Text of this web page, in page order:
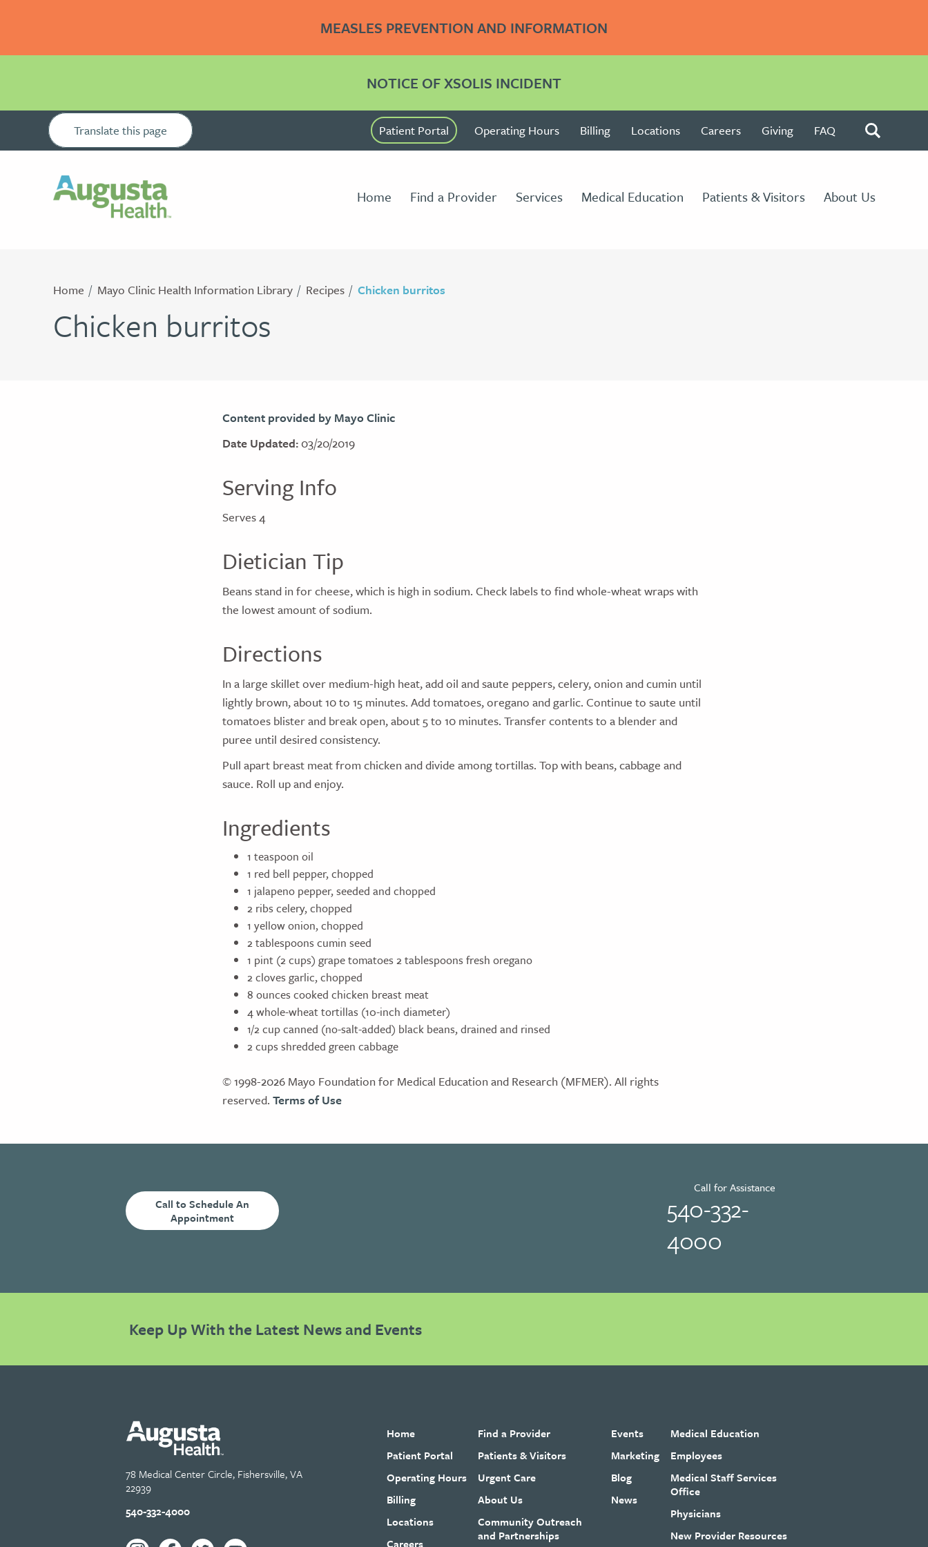
MEASLES PREVENTION AND INFORMATION
NOTICE OF XSOLIS INCIDENT
Translate this page Patient Portal Operating Hours Billing Locations Careers Giving FAQ
Home Find a Provider Services Medical Education Patients & Visitors About Us
Home Mayo Clinic Health Information Library Recipes Chicken burritos
Chicken burritos
Content provided by Mayo Clinic
Date Updated:03/20/2019
Serving Info
Serves 4
Dietician Tip
Beans stand in for cheese, which is high in sodium. Check labels to find whole-wheat wraps with
the lowest amount of sodium.
Directions
In a large skillet over medium-high heat, add oil and saute peppers, celery, onion and cumin until
lightly brown, about 10 to 15 minutes. Add tomatoes, oregano and garlic. Continue to saute until
tomatoes blister and break open, about 5 to 10 minutes. Transfer contents to a blender and
puree until desired consistency.
Pull apart breast meat from chicken and divide among tortillas. Top with beans, cabbage and
sauce. Roll up and enjoy.
Ingredients
1 teaspoon oil
1 red bell pepper, chopped
1 jalapeno pepper, seeded and chopped
2 ribs celery, chopped
1 yellow onion, chopped
2 tablespoons cumin seed
1 pint (2 cups) grape tomatoes 2 tablespoons fresh oregano
2 cloves garlic, chopped
8 ounces cooked chicken breast meat
4 whole-wheat tortillas (10-inch diameter)
1/2 cup canned (no-salt-added) black beans, drained and rinsed
2 cups shredded green cabbage
© 1998-2026 Mayo Foundation for Medical Education and Research (MFMER). All rights
reserved. Terms of Use
Call to Schedule An
Appointment
Call for Assistance
540-332-
4000
Keep Up With the Latest News and Events
78 Medical Center Circle, Fishersville, VA
22939
540-332-4000
Home
Patient Portal
Operating Hours
Billing
Locations
Careers
Find a Provider
Patients & Visitors
Urgent Care
About Us
Community Outreach
and Partnerships
Events
Marketing
Blog
News
Medical Education
Employees
Medical Staff Services
Office
Physicians
New Provider Resources